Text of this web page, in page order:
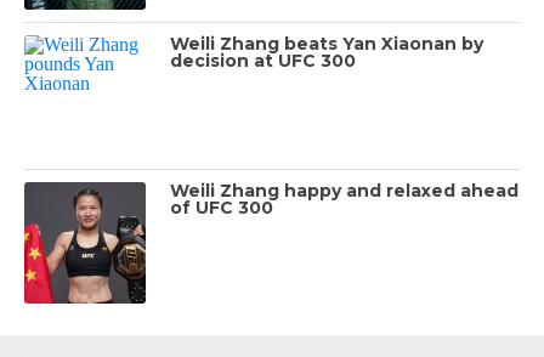
Weili Zhang beats Yan Xiaonan by
decision at UFC 300
Weili Zhang happy and relaxed ahead
of UFC 300